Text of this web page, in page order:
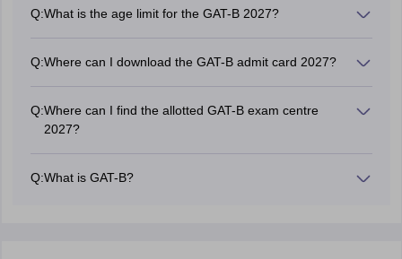
banking / UPI.
Q:What is the age limit for the GAT-B 2027?
Q:Where can I download the GAT-B admit card 2027?
Q:Where can I find the allotted GAT-B exam centre
2027?
Q:What is GAT-B?